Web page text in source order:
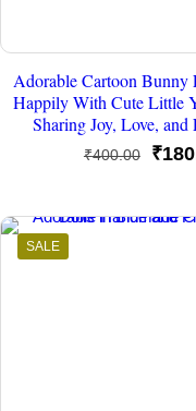
Adorable Cartoon Bunny
Happily With Cute Little
Sharing Joy, Love, and
₹400.00
was:
₹
SALE